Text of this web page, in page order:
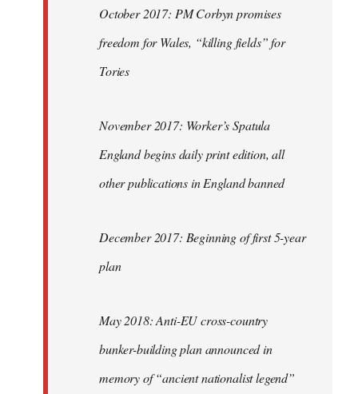
October 2017: PM Corbyn promises
freedom for Wales, “killing fields” for
Tories
November 2017: Worker’s Spatula
England begins daily print edition, all
other publications in England banned
December 2017: Beginning of first 5-year
plan
May 2018: Anti-EU cross-country
bunker-building plan announced in
memory of “ancient nationalist legend”